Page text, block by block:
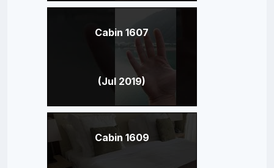
Cabin 1607
(Jul 2019)
Cabin 1609